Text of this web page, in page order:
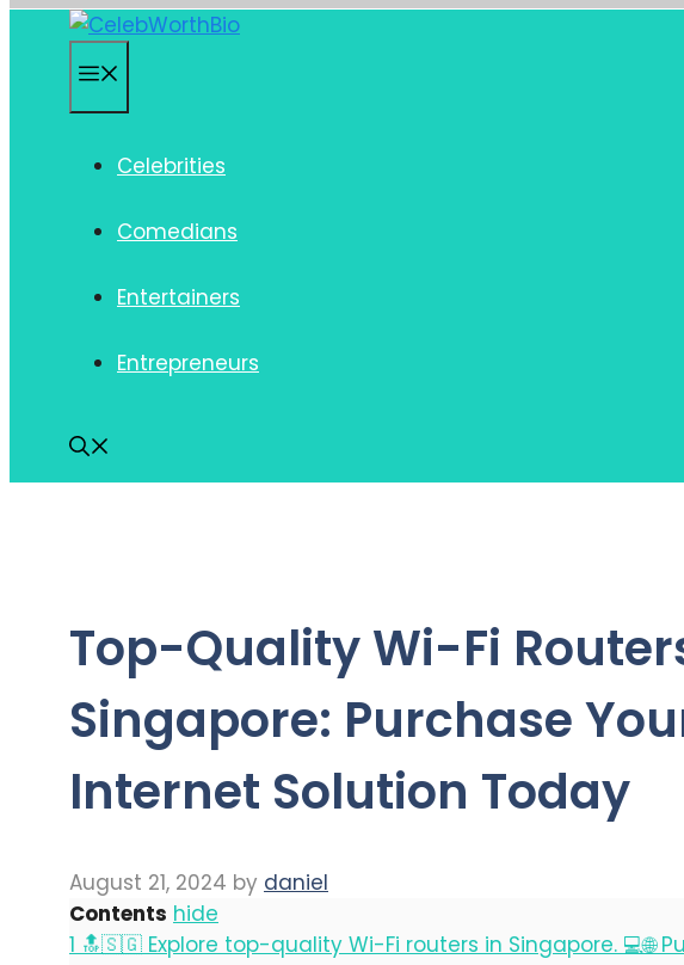
content
Celebrities
Comedians
Entertainers
Entrepreneurs
Top-Quality Wi-Fi
Singapore: Purchase
Internet Solution Today
August 21, 2024 by daniel
Contents hide
1 🔝🇸🇬 Explore top-quality Wi-Fi routers in Singapore. 💻🌐